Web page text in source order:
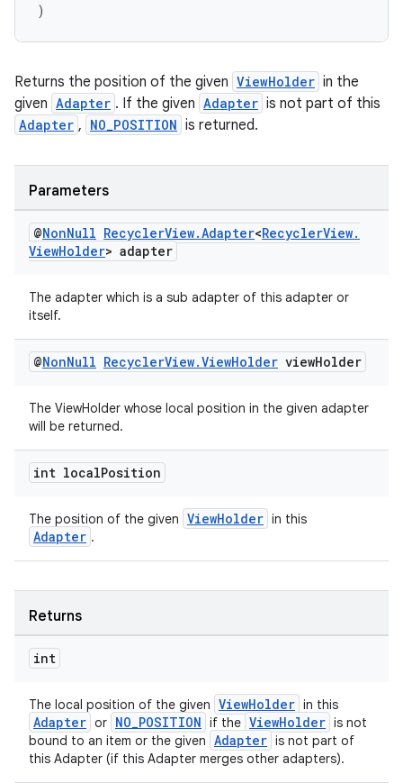
)
Returns the position of the given ViewHolder in the
given Adapter . If the given Adapter is not part of this
Adapter , NO_POSITION is returned.
Parameters
@NonNull RecyclerView.Adapter<RecyclerView.
ViewHolder> adapter
The adapter which is a sub adapter of this adapter or
itself.
@NonNull RecyclerView.ViewHolder viewHolder
The ViewHolder whose local position in the given adapter
will be returned.
int localPosition
The position of the given ViewHolder in this
Adapter .
Returns
int
The local position of the given ViewHolder in this
Adapter or NO_POSITION if the ViewHolder is not
bound to an item or the given Adapter is not part of
this Adapter (if this Adapter merges other adapters).